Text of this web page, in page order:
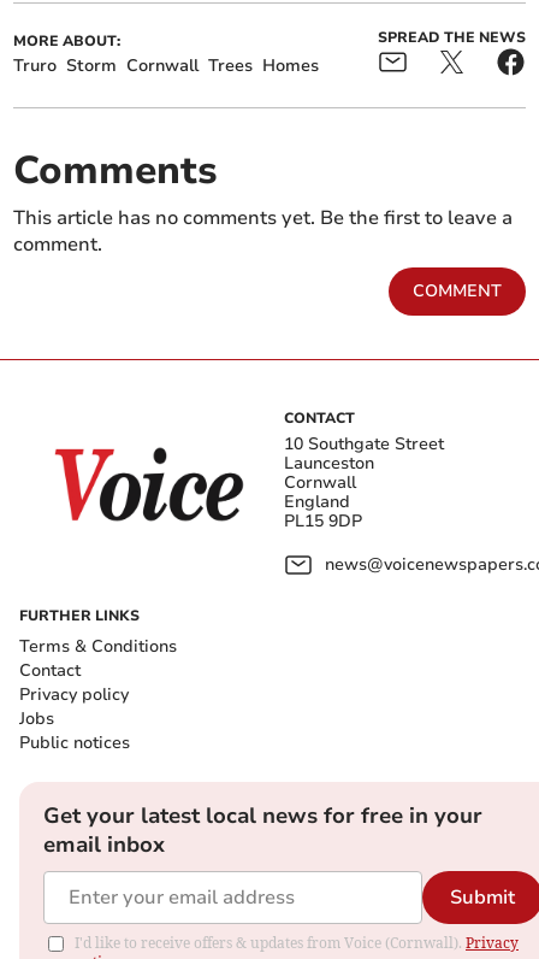
MORE ABOUT:
Truro Storm Cornwall Trees Homes
SPREAD THE NEWS
Comments
This article has no comments yet. Be the first to leave a
comment.
COMMENT
CONTACT
10 Southgate Street
Launceston
Cornwall
England
PL15 9DP
FURTHER LINKS
Terms & Conditions
Contact
Privacy policy
Jobs
Public notices
Get your latest local news for free in your
email inbox
Submit
I'd like to receive offers & updates from Voice (Cornwall). Privacy